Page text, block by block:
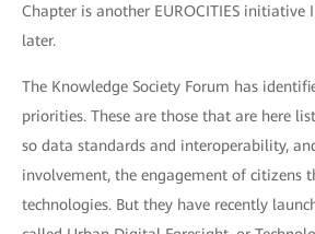
Chapter is another EUROCITIES
later.
The Knowledge Society Forum has
priorities. These are those that are here
so data standards and interoperability,
involvement, the engagement of citizens
technologies. But they have recently